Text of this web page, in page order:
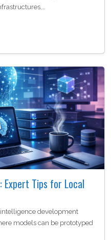
Expert Tips for Local
development
models can be prototyped